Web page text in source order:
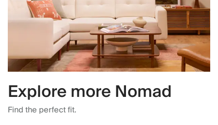
Explore more Nomad
Find the perfect fit.